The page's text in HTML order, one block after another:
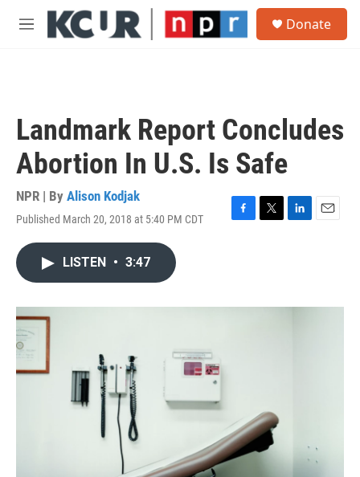
Skip to main content
M
Donate
Landmark Report Concludes
Abortion In U.S. Is Safe
NPR | By Alison Kodjak
Published March 20, 2018 at 5:40 PM CDT
F
o
T
r
L
I
E
LISTEN • 3:47